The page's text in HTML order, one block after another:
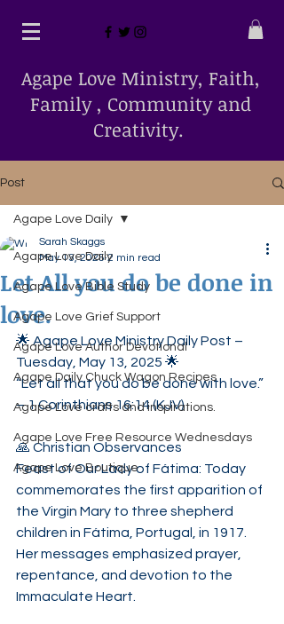
Agape Love Ministry, Faith,
Family , Community and
Creativity.
Post
Agape Love Daily
Agape Love Bible Study
Agape Love Grief Support
Agape Love Author Devotional
Agape Daily Chuck Wagon Recipes
Agape Love crafts and inspirations.
Agape Love Free Resource Wednesdays
Agape Love Boutique
Agape Love Daily
Let All you do be done in
love.
Sarah Skaggs
May 13, 2025 2 min read
🌟 Agape Love Ministry Daily Post –
Tuesday, May 13, 2025 🌟
“Let all that you do be done with love.”
– 1 Corinthians 16:14 (KJV)
🙏 Christian Observances
Feast of Our Lady of Fátima: Today
commemorates the first apparition of
the Virgin Mary to three shepherd
children in Fátima, Portugal, in 1917.
Her messages emphasized prayer,
repentance, and devotion to the
Immaculate Heart.